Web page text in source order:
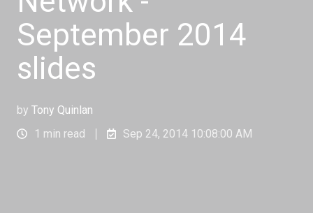
September 2014
slides
by Tony Quinlan
1 min read
Sep 24, 2014 10:08:00 AM